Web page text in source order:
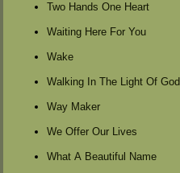
Two Hands One Heart
Waiting Here For You
Wake
Walking In The Light Of God
Way Maker
We Offer Our Lives
What A Beautiful Name